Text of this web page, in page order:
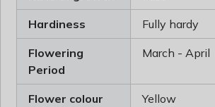
Hardiness Fully hardy
Flowering
Period
March - April
Flower colour Yellow